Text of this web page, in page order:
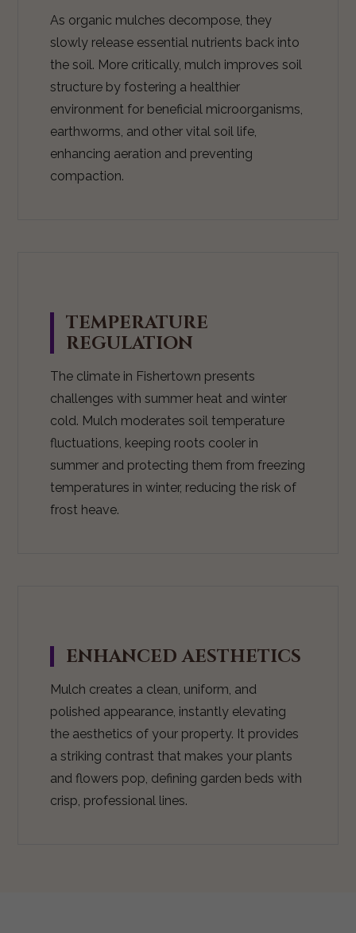
As organic mulches decompose, they
slowly release essential nutrients back into
the soil. More critically, mulch improves soil
structure by fostering a healthier
environment for beneficial microorganisms,
earthworms, and other vital soil life,
enhancing aeration and preventing
compaction.
TEMPERATURE
REGULATION
The climate in Fishertown presents
challenges with summer heat and winter
cold. Mulch moderates soil temperature
fluctuations, keeping roots cooler in
summer and protecting them from freezing
temperatures in winter, reducing the risk of
frost heave.
ENHANCED AESTHETICS
Mulch creates a clean, uniform, and
polished appearance, instantly elevating
the aesthetics of your property. It provides
a striking contrast that makes your plants
and flowers pop, defining garden beds with
crisp, professional lines.